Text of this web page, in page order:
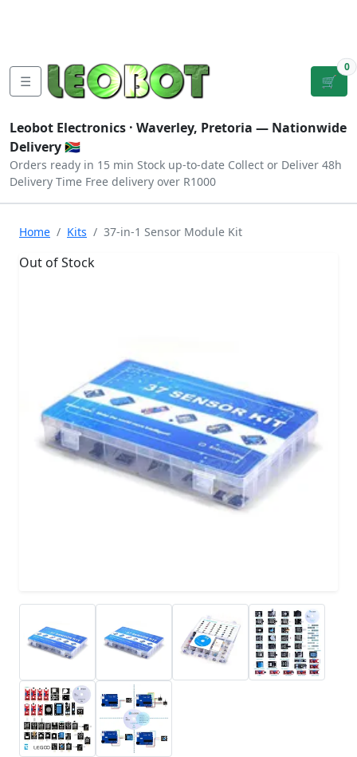
☰ 🛒
0
Leobot Electronics · Waverley, Pretoria — Nationwide
Delivery 🇿🇦
Orders ready in 15 min Stock up-to-date Collect or Deliver 48h
Delivery Time Free delivery over R1000
Home Kits 37-in-1 Sensor Module Kit
Out of Stock